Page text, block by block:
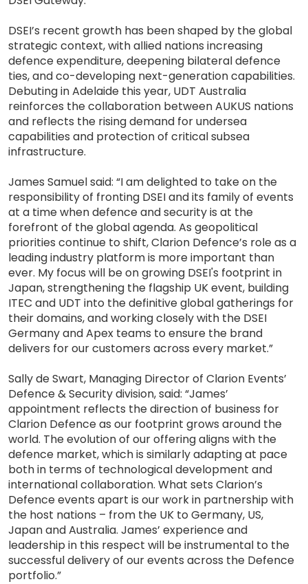
DSEI’s recent growth has been shaped by the global
strategic context, with allied nations increasing
defence expenditure, deepening bilateral defence
ties, and co-developing next-generation capabilities.
Debuting in Adelaide this year, UDT Australia
reinforces the collaboration between AUKUS nations
and reflects the rising demand for undersea
capabilities and protection of critical subsea
infrastructure.
James Samuel said: “I am delighted to take on the
responsibility of fronting DSEI and its family of events
at a time when defence and security is at the
forefront of the global agenda. As geopolitical
priorities continue to shift, Clarion Defence’s role as a
leading industry platform is more important than
ever. My focus will be on growing DSEI's footprint in
Japan, strengthening the flagship UK event, building
ITEC and UDT into the definitive global gatherings for
their domains, and working closely with the DSEI
Germany and Apex teams to ensure the brand
delivers for our customers across every market.”
Sally de Swart, Managing Director of Clarion Events’
Defence & Security division, said: “James’
appointment reflects the direction of business for
Clarion Defence as our footprint grows around the
world. The evolution of our offering aligns with the
defence market, which is similarly adapting at pace
both in terms of technological development and
international collaboration. What sets Clarion’s
Defence events apart is our work in partnership with
the host nations – from the UK to Germany, US,
Japan and Australia. James’ experience and
leadership in this respect will be instrumental to the
successful delivery of our events across the Defence
portfolio.”